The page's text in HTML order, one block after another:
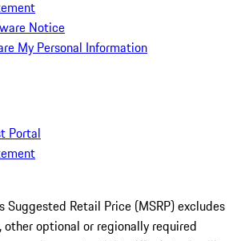
Notice
My Personal Information
Portal
Suggested Retail Price (MSRP) excludes
optional or regionally required